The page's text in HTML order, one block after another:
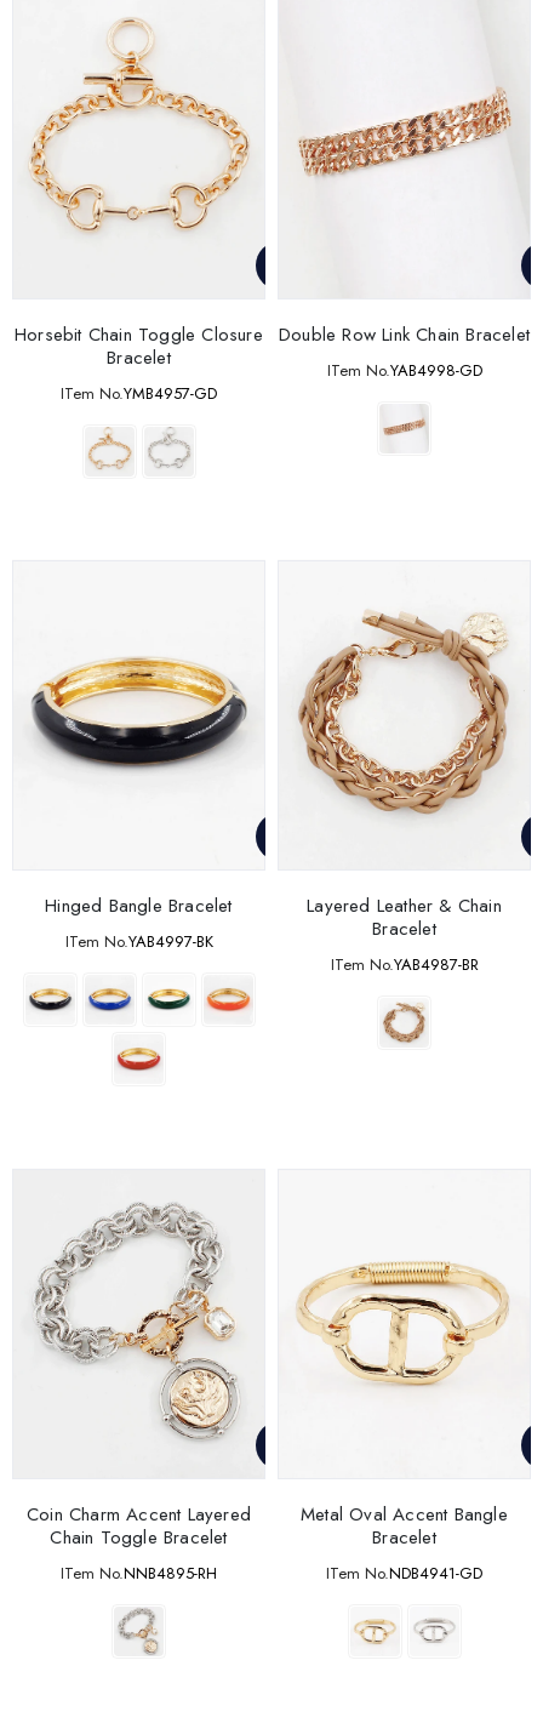
ITem No.YMB4957-GD
Horsebit Chain Toggle Closure
Bracelet
ITem No.YAB4998-GD
Double Row Link Chain Bracelet
ITem No.YAB4997-BK
Hinged Bangle Bracelet
ITem No.YAB4987-BR
Layered Leather & Chain
Bracelet
ITem No.NNB4895-RH
Coin Charm Accent Layered
Chain Toggle Bracelet
ITem No.NDB4941-GD
Metal Oval Accent Bangle
Bracelet